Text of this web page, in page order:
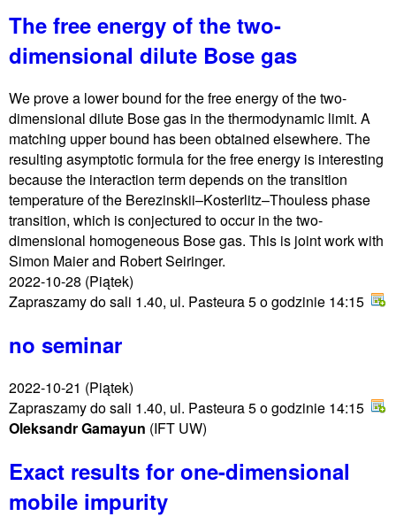
The free energy of the two-
dimensional dilute Bose gas
We prove a lower bound for the free energy of the two-
dimensional dilute Bose gas in the thermodynamic limit. A
matching upper bound has been obtained elsewhere. The
resulting asymptotic formula for the free energy is interesting
because the interaction term depends on the transition
temperature of the Berezinskii–Kosterlitz–Thouless phase
transition, which is conjectured to occur in the two-
dimensional homogeneous Bose gas. This is joint work with
Simon Maier and Robert Seiringer.
2022-10-28 (Piątek)
Zapraszamy do sali 1.40, ul. Pasteura 5 o godzinie 14:15
no seminar
2022-10-21 (Piątek)
Zapraszamy do sali 1.40, ul. Pasteura 5 o godzinie 14:15
Oleksandr Gamayun (IFT UW)
Exact results for one-dimensional
mobile impurity